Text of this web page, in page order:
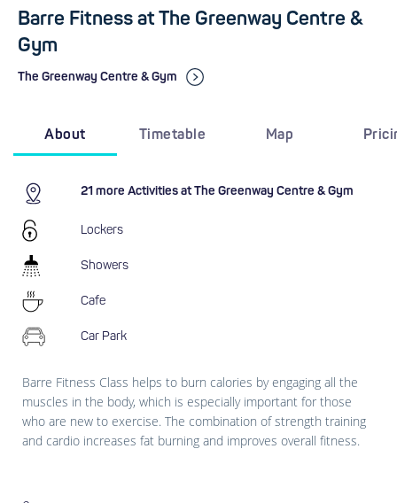
Barre Fitness at The Greenway Centre &
Gym
The Greenway Centre & Gym
About Timetable Map
21 more Activities at The Greenway Centre & Gym
Lockers
Showers
Cafe
Car Park
Barre Fitness Class helps to burn calories by engaging all the
muscles in the body, which is especially important for those
who are new to exercise. The combination of strength training
and cardio increases fat burning and improves overall fitness.